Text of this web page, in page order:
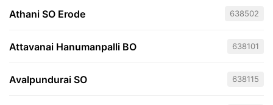
Athani SO Erode 638502
Attavanai Hanumanpalli BO 638101
Avalpundurai SO 638115